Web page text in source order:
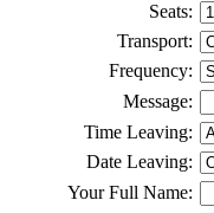
Seats:
Transport:
Frequency:
Message:
Time Leaving:
Date Leaving:
Your Full Name: